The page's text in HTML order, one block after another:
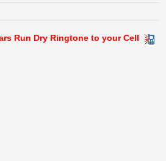
Run Dry Ringtone to your Cell